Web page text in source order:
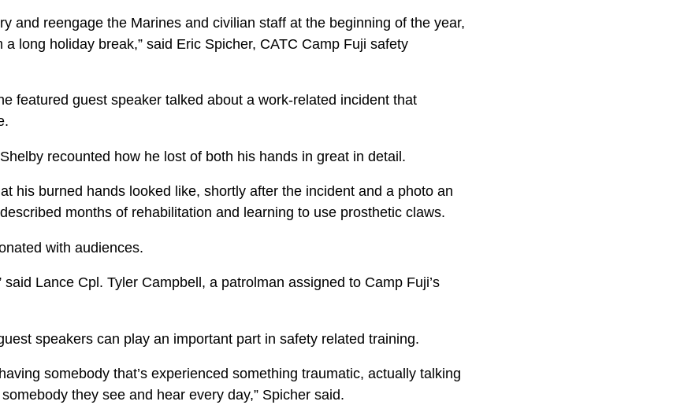
and reengage the Marines and civilian staff at the beginning of the year,
long holiday break,” said Eric Spicher, CATC Camp Fuji safety
featured guest speaker talked about a work-related incident that
recounted how he lost of both his hands in great in detail.
his burned hands looked like, shortly after the incident and a photo an
months of rehabilitation and learning to use prosthetic claws.
with audiences.
said Lance Cpl. Tyler Campbell, a patrolman assigned to Camp Fuji’s
speakers can play an important part in safety related training.
somebody that’s experienced something traumatic, actually talking
they see and hear every day,” Spicher said.